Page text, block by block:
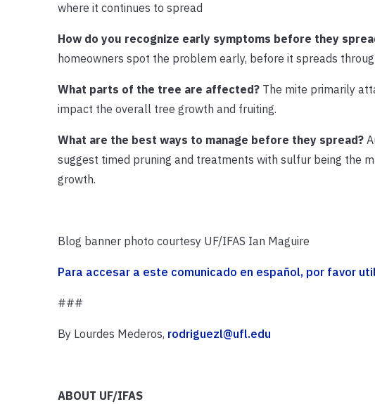
where it continues to spread
How do you recognize early symptoms before they
homeowners spot the problem early, before it spreads
What parts of the tree are affected? The mite primarily
impact the overall tree growth and fruiting.
What are the best ways to manage before they spread?
suggest timed pruning and treatments with sulfur being the
growth.
Blog banner photo courtesy UF/IFAS Ian Maguire
Para accesar a este comunicado en español, por favor
###
By Lourdes Mederos, rodriguezl@ufl.edu
ABOUT UF/IFAS